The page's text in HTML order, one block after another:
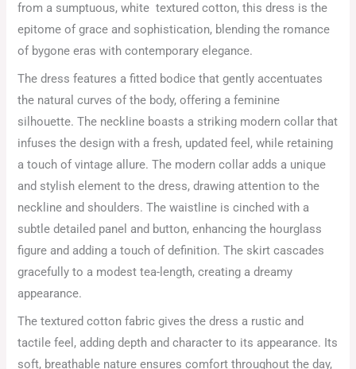
from a sumptuous, white textured cotton, this dress is the
epitome of grace and sophistication, blending the romance
of bygone eras with contemporary elegance.
The dress features a fitted bodice that gently accentuates
the natural curves of the body, offering a feminine
silhouette. The neckline boasts a striking modern collar that
infuses the design with a fresh, updated feel, while retaining
a touch of vintage allure. The modern collar adds a unique
and stylish element to the dress, drawing attention to the
neckline and shoulders. The waistline is cinched with a
subtle detailed panel and button, enhancing the hourglass
figure and adding a touch of definition. The skirt cascades
gracefully to a modest tea-length, creating a dreamy
appearance.
The textured cotton fabric gives the dress a rustic and
tactile feel, adding depth and character to its appearance. Its
soft, breathable nature ensures comfort throughout the day,